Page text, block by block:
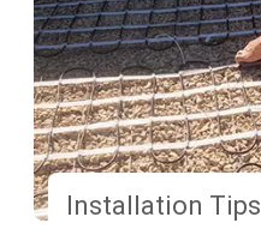
Installation Tips